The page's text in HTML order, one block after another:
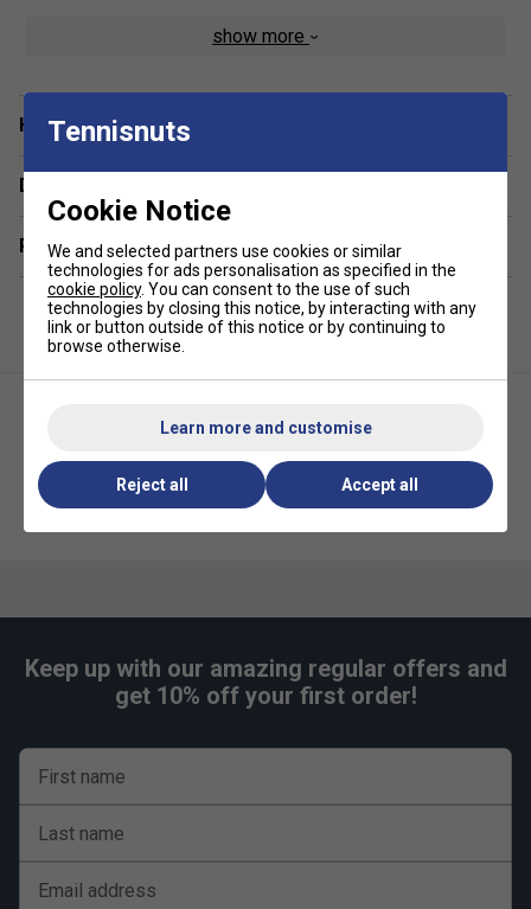
Lightweight & Breathable Fabric
Moisture-Wicking Technology– Draws sweat
away to keep you dry and fresh.
show more
Have a Question?
Delivery & returns
Related sections
Yonex Womens 20760 Tank -
HEAD Womens Performance
Keep up with our amazing regular offers and
get 10% off your first order!
First name
Last name
Email address
Tennisnuts
Cookie Notice
We and selected partners use cookies or similar
technologies for ads personalisation as specified in the
cookie policy. You can consent to the use of such
technologies by closing this notice, by interacting with any
link or button outside of this notice or by continuing to
browse otherwise.
Learn more and customise
Reject all Accept all